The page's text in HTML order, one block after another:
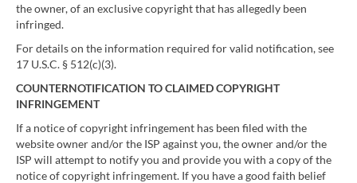
the owner, of an exclusive copyright that has allegedly been
infringed.
For details on the information required for valid notification, see
17 U.S.C. § 512(c)(3).
COUNTERNOTIFICATION TO CLAIMED COPYRIGHT
INFRINGEMENT
If a notice of copyright infringement has been filed with the
website owner and/or the ISP against you, the owner and/or the
ISP will attempt to notify you and provide you with a copy of the
notice of copyright infringement. If you have a good faith belief